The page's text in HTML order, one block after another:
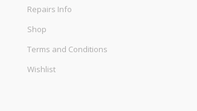
Repairs Info
Shop
Terms and Conditions
Wishlist